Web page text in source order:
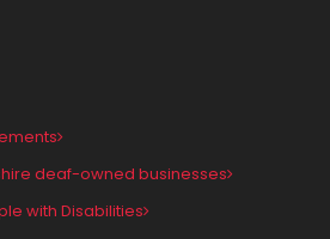
deaf-owned businesses
with Disabilities